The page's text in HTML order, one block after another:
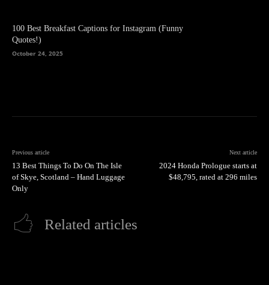
100 Best Breakfast Captions for Instagram (Funny
Quotes!)
October 24, 2025
Previous article
13 Best Things To Do On The Isle
of Skye, Scotland – Hand Luggage
Only
Next article
2024 Honda Prologue starts at
$48,795, rated at 296 miles
Related articles